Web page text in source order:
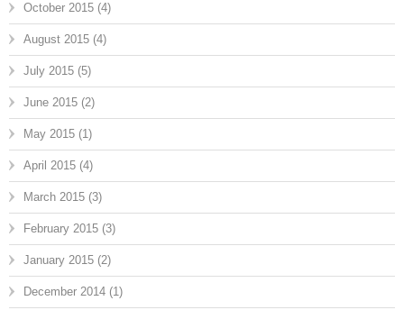
October 2015 (4)
August 2015 (4)
July 2015 (5)
June 2015 (2)
May 2015 (1)
April 2015 (4)
March 2015 (3)
February 2015 (3)
January 2015 (2)
December 2014 (1)